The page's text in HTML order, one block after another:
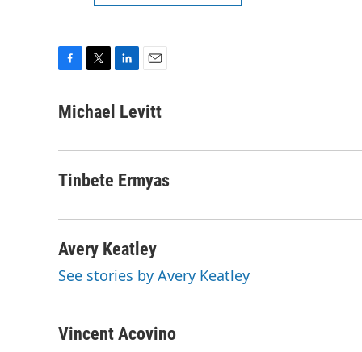
c
o
k
i
r
n
n
a
Michael Levitt
Tinbete Ermyas
Avery Keatley
See stories by Avery Keatley
Vincent Acovino